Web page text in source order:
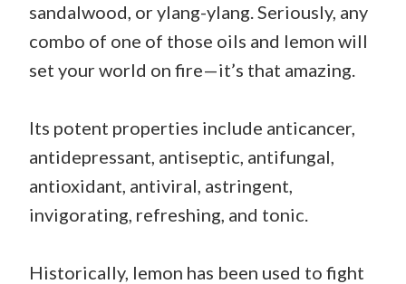
sandalwood, or ylang-ylang. Seriously, any
combo of one of those oils and lemon will
set your world on fire—it’s that amazing.
Its potent properties include anticancer,
antidepressant, antiseptic, antifungal,
antioxidant, antiviral, astringent,
invigorating, refreshing, and tonic.
Historically, lemon has been used to fight